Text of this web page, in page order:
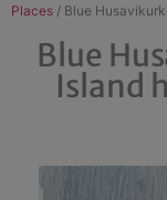
Places / Blue
Blue
Island